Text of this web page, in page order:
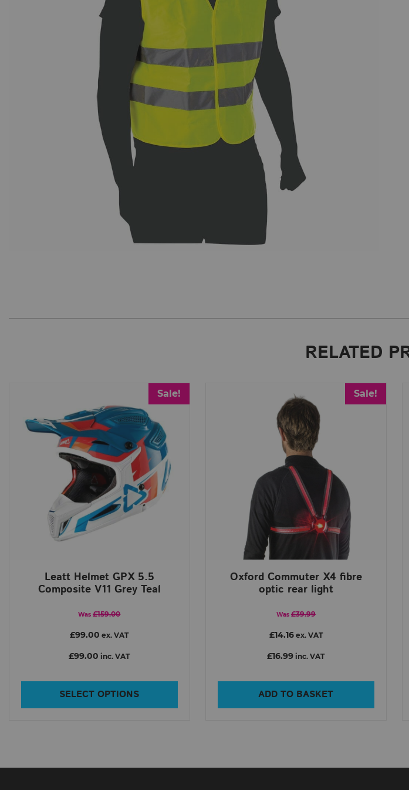
RELATED
Sale!
Leatt Helmet GPX 5.5
Composite V11 Grey Teal
Was £159.00
£99.00 ex. VAT
£99.00 inc. VAT
SELECT OPTIONS
Sale!
Oxford Commuter X4 fibre
optic rear light
Was £39.99
£14.16ex. VAT
£16.99 inc. VAT
ADD TO BASKET